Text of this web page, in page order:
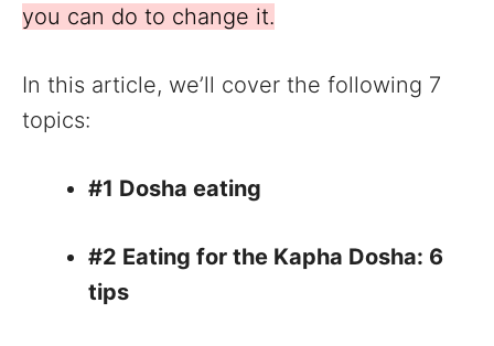
you can do to change it.
In this article, we’ll cover the following 7
topics:
#1 Dosha eating
#2 Eating for the Kapha Dosha: 6
tips